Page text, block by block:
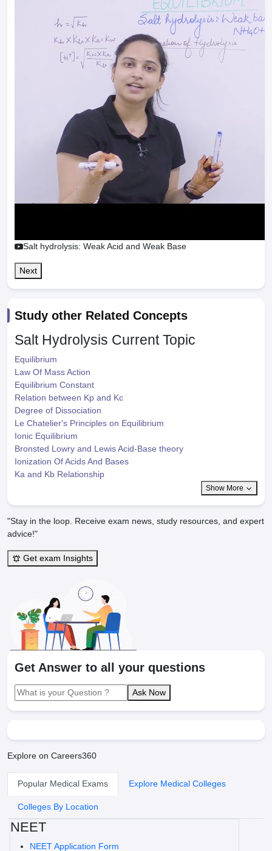
Salt hydrolysis: Weak Acid and Weak Base
Next
Study other Related Concepts
Salt Hydrolysis Current Topic
Equilibrium
Law Of Mass Action
Equilibrium Constant
Relation between Kp and Kc
Degree of Dissociation
Le Chatelier's Principles on Equilibrium
Ionic Equilibrium
Bronsted Lowry and Lewis Acid-Base theory
Ionization Of Acids And Bases
Ka and Kb Relationship
Show More
"Stay in the loop. Receive exam news, study resources, and expert
advice!"
Get exam Insights
Get Answer to all your questions
Ask Now
Explore on Careers360
Popular Medical Exams Explore Medical Colleges
Colleges By Location
NEET
NEET Application Form